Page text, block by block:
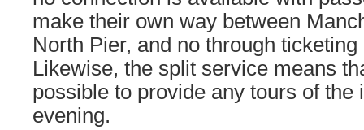
make their own way between
North Pier, and no through
Likewise, the split service means
possible to provide any tours of the
evening.